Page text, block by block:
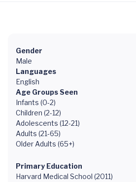
Gender
Male
Languages
English
Age Groups Seen
Infants (0-2)
Children (2-12)
Adolescents (12-21)
Adults (21-65)
Older Adults (65+)
Primary Education
Harvard Medical School (2011)